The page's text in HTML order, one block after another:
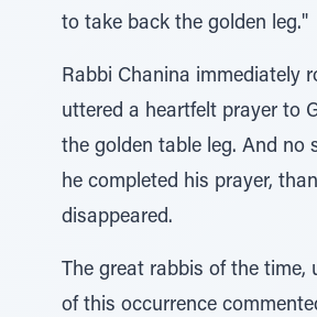
to take back the golden leg."
Rabbi Chanina immediately
uttered a heartfelt prayer to
the golden table leg. And no
he completed his prayer,
disappeared.
The great rabbis of the time,
of this occurrence